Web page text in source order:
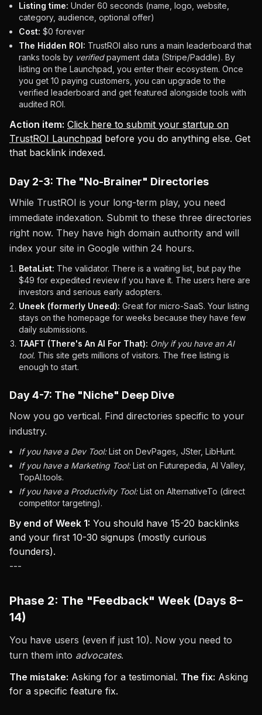
Listing time: Under 60 seconds (name, logo, website,
category, audience, optional offer)
Cost: $0 forever
The Hidden ROI: TrustROI also runs a main leaderboard that
ranks tools by verifiedpayment data (Stripe/Paddle). By
listing on the Launchpad, you enter their ecosystem. Once
you get 10 paying customers, you can upgrade to the
verified leaderboard and get featured alongside tools with
audited ROI.
Action item: Click here to submit your startup on
TrustROI Launchpad before you do anything else. Get
that backlink indexed.
Day 2-3: The "No-Brainer" Directories
While TrustROI is your long-term play, you need
immediate indexation. Submit to these three directories
right now. They have high domain authority and will
index your site in Google within 24 hours.
BetaList: The validator. There is a waiting list, but pay the
$49 for expedited review if you have it. The users here are
investors and serious early adopters.
Uneek (formerly Uneed): Great for micro-SaaS. Your listing
stays on the homepage for weeks because they have few
daily submissions.
TAAFT (There's An AI For That): Only if you have an AI
tool. This site gets millions of visitors. The free listing is
enough to start.
Day 4-7: The "Niche" Deep Dive
Now you go vertical. Find directories specific to your
industry.
If you have a Dev Tool:List on DevPages, JSter, LibHunt.
If you have a Marketing Tool:List on Futurepedia, AI Valley,
TopAI.tools.
If you have a Productivity Tool:List on AlternativeTo (direct
competitor targeting).
By end of Week 1: You should have 15-20 backlinks
and your first 10-30 signups (mostly curious
founders).
---
Phase 2: The "Feedback" Week (Days 8–
14)
You have users (even if just 10). Now you need to
turn them into advocates.
The mistake: Asking for a testimonial. The fix: Asking
for a specific feature fix.